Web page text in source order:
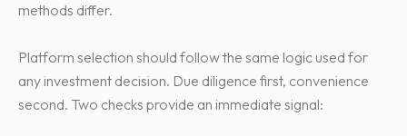
methods differ.
Platform selection should follow the same logic used for
any investment decision. Due diligence first, convenience
second. Two checks provide an immediate signal: